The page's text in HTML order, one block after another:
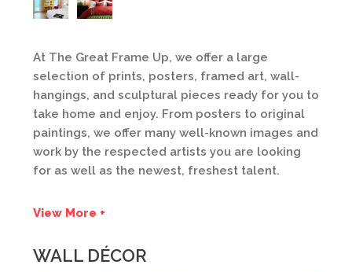
At The Great Frame Up, we offer a large
selection of prints, posters, framed art, wall-
hangings, and sculptural pieces ready for you to
take home and enjoy. From posters to original
paintings, we offer many well-known images and
work by the respected artists you are looking
for as well as the newest, freshest talent.
View More +
WALL DÉCOR